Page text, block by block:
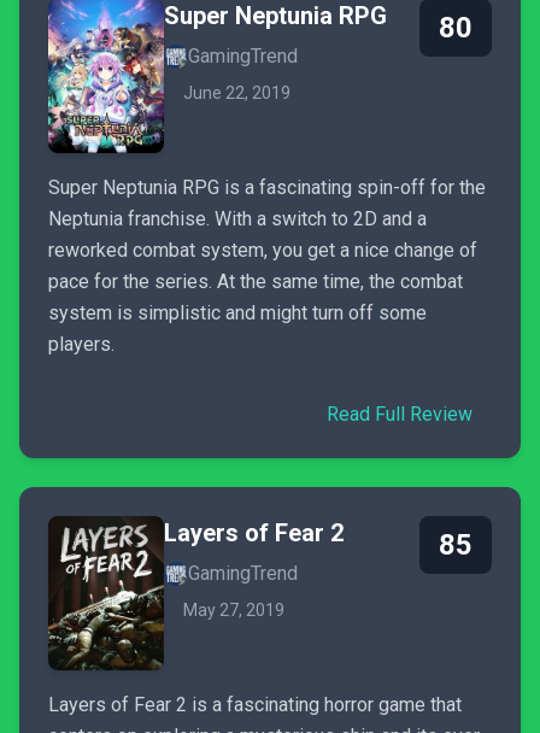
Super Neptunia RPG
GamingTrend
June 22, 2019
80
Super Neptunia RPG is a fascinating spin-off for the
Neptunia franchise. With a switch to 2D and a
reworked combat system, you get a nice change of
pace for the series. At the same time, the combat
system is simplistic and might turn off some
players.
Read Full Review
Layers of Fear 2
GamingTrend
May 27, 2019
85
Layers of Fear 2 is a fascinating horror game that